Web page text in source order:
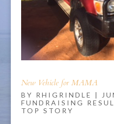
New Vehicle for MAMA
BY RHIGRINDLE |
FUNDRAISING
TOP STORY